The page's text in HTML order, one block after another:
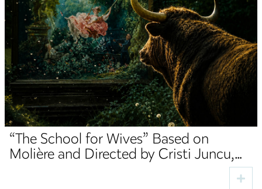
“The School for Wives” Based on
Molière and Directed by Cristi Juncu,